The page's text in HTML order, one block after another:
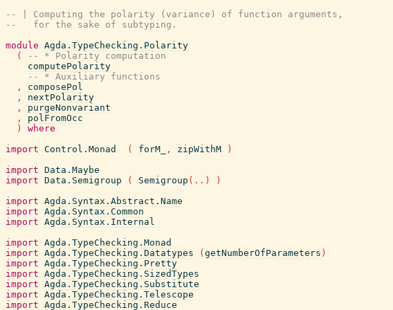
-- | Computing the polarity (variance) of function arguments,
--   for the sake of subtyping.
module Agda.TypeChecking.Polarity
(
-- * Polarity computation
computePolarity
-- * Auxiliary functions
,
composePol
,
nextPolarity
,
purgeNonvariant
,
polFromOcc
)
where
import Control.Monad ( forM_ , zipWithM
)
import Data.Maybe
import Data.Semigroup ( Semigroup ( .. )
)
import Agda.Syntax.Abstract.Name
import Agda.Syntax.Common
import Agda.Syntax.Internal
import Agda.TypeChecking.Monad
import Agda.TypeChecking.Datatypes ( getNumberOfParameters )
import Agda.TypeChecking.Pretty
import Agda.TypeChecking.SizedTypes
import Agda.TypeChecking.Substitute
import Agda.TypeChecking.Telescope
import Agda.TypeChecking.Reduce